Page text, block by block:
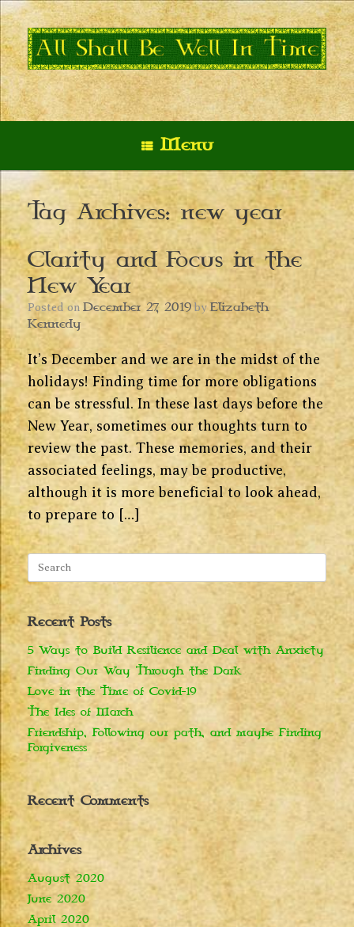
Skip
to
content
Menu
Tag Archives:new year
Clarity and Focus in the
New Year
Posted on December 27, 2019 by Elizabeth
Kennedy
It’s December and we are in the midst of the
holidays! Finding time for more obligations
can be stressful. In these last days before the
New Year, sometimes our thoughts turn to
review the past. These memories, and their
associated feelings, may be productive,
although it is more beneficial to look ahead,
to prepare to […]
Recent Posts
5 Ways to Build Resilience and Deal with Anxiety
Finding Our Way Through the Dark
Love in the Time of Covid-19
The Ides of March
Friendship, Following our path, and maybe Finding
Forgiveness
Recent Comments
Archives
August 2020
June 2020
April 2020